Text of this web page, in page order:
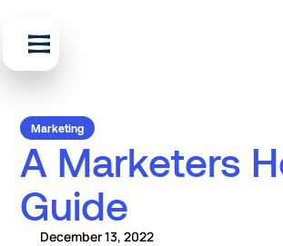
Marketing
A Marketers
Guide
December 13, 2022